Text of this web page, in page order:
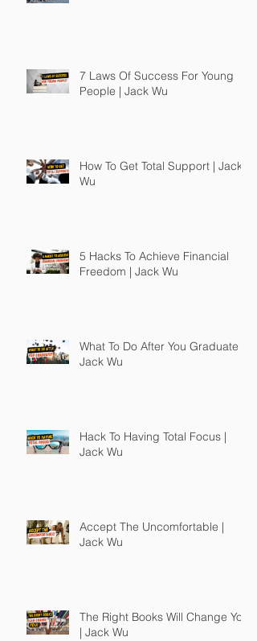
7 Laws Of Success For Young
People | Jack Wu
How To Get Total Support | Jack
Wu
5 Hacks To Achieve Financial
Freedom | Jack Wu
What To Do After You Graduate |
Jack Wu
Hack To Having Total Focus |
Jack Wu
Accept The Uncomfortable |
Jack Wu
The Right Books Will Change You
| Jack Wu